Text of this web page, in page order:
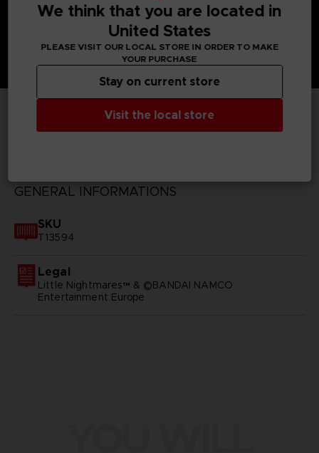
TECHNICAL INFORMATION
GENERAL INFORMATIONS
SKU
T13594
Legal
Little Nightmares™ & ©BANDAI NAMCO
Entertainment Europe
We think that you are located in
United States
PLEASE VISIT OUR LOCAL STORE IN ORDER TO MAKE
YOUR PURCHASE
Visit the local store
Stay on current store